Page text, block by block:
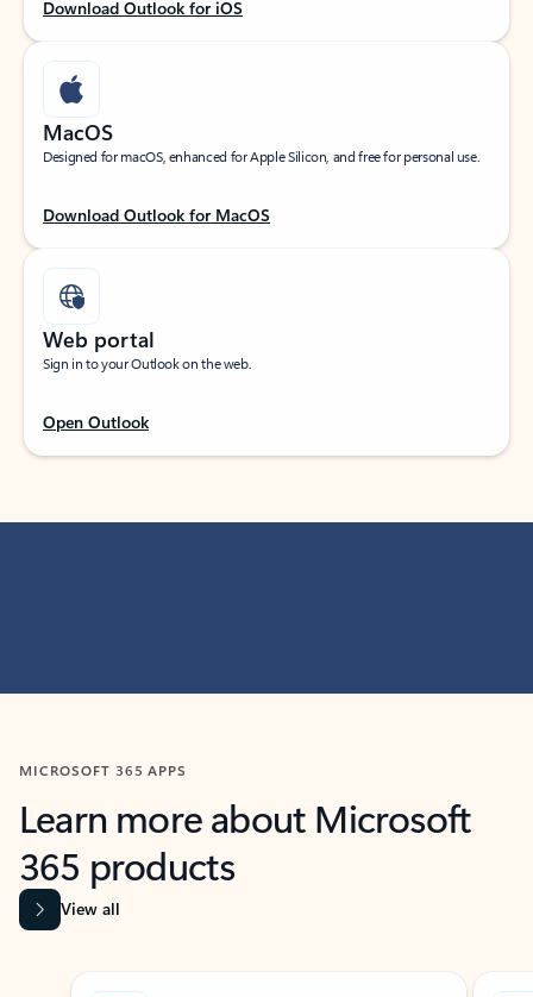
Download Outlook for iOS
MacOS
Designed for macOS, enhanced for Apple Silicon, and free for personal use.
Download Outlook for MacOS
Web portal
Sign in to your Outlook on the web.
Open Outlook
MICROSOFT 365 APPS
Learn more about Microsoft
365 products
View all
Showing slide 1 of 9